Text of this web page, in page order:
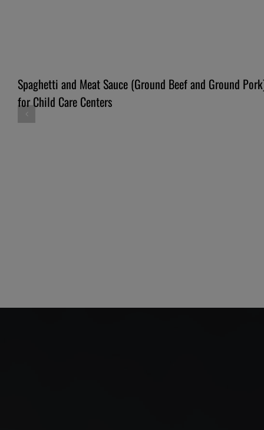
Spaghetti and Meat Sauce (Ground Beef and Ground
for Child Care Centers